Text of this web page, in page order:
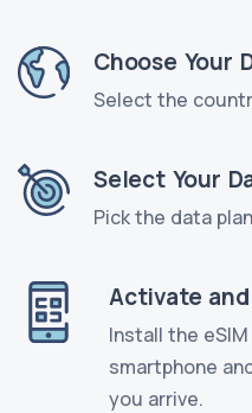
Choose Your
Select the
Select Your
Pick the data
Activate
Install the
smartphone
you arrive.